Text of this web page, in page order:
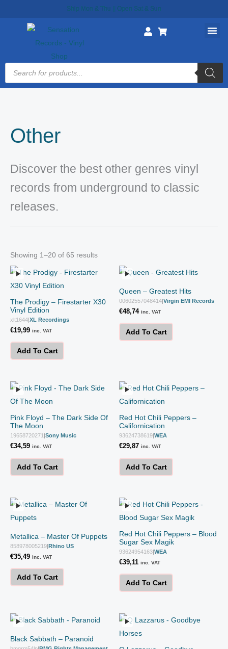
Ship Mon & Thu || Open Sat & Sun
Products
search
Other
Discover the best other genres vinyl
records from underground to classic
releases.
Showing 1–20 of 65 results
The Prodigy – Firestarter X30
Vinyl Edition
xlt1644|XL Recordings
€19,99 inc. VAT
Add To Cart
Queen – Greatest Hits
00602557048414|Virgin EMI Records
€48,74 inc. VAT
Add To Cart
Pink Floyd – The Dark Side Of
The Moon
19658720271 Sony Music
€34,59 inc. VAT
Add To Cart
Red Hot Chili Peppers –
Californication
93624738619 WEA
€29,87 inc. VAT
Add To Cart
Metallica – Master Of Puppets
858978005219|Rhino US
€35,49 inc. VAT
Add To Cart
Red Hot Chili Peppers – Blood
Sugar Sex Magik
93624954163|WEA
€39,11 inc. VAT
Add To Cart
Black Sabbath – Paranoid